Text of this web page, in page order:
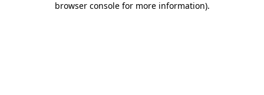
browser console for more information).